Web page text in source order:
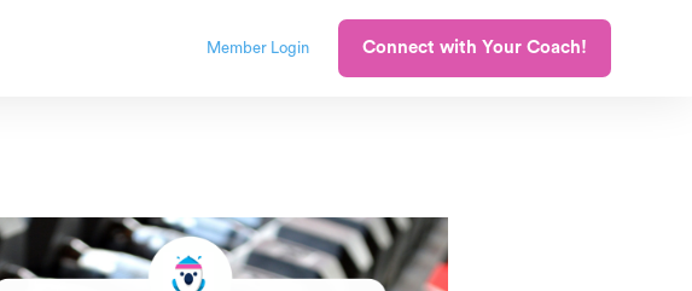
Member Login Connect with Your Coach!